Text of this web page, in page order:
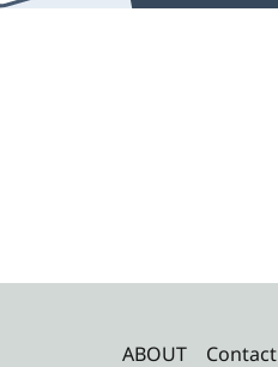
ABOUT Contact